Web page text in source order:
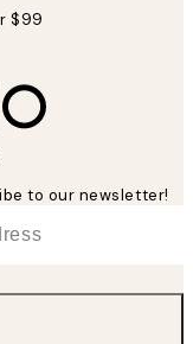
$99
to our newsletter!